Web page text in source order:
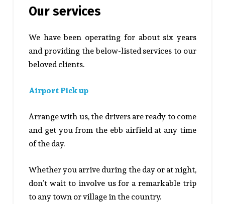
Our services
We have been operating for about six years
and providing the below-listed services to our
beloved clients.
Airport Pick up
Arrange with us, the drivers are ready to come
and get you from the ebb airfield at any time
of the day.
Whether you arrive during the day or at night,
don’t wait to involve us for a remarkable trip
to any town or village in the country.